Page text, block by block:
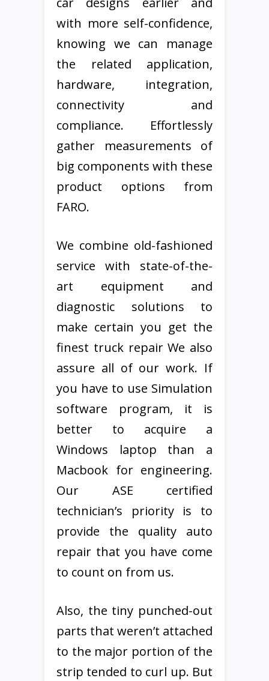
with more self-confidence,
knowing we can manage
the related application,
hardware, integration,
connectivity and
compliance. Effortlessly
gather measurements of
big components with these
product options from
FARO.
We combine old-fashioned
service with state-of-the-
art equipment and
diagnostic solutions to
make certain you get the
finest truck repair We also
assure all of our work. If
you have to use Simulation
software program, it is
better to acquire a
Windows laptop than a
Macbook for engineering.
Our ASE certified
technician’s priority is to
provide the quality auto
repair that you have come
to count on from us.
Also, the tiny punched-out
parts that weren’t attached
to the major portion of the
strip tended to curl up. But